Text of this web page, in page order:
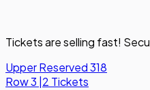
Tickets are selling fast!
Upper Reserved 318
Row3 2 Tickets